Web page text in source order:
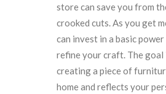
store can save you from
crooked cuts. As you get
can invest in a basic
refine your craft. The
creating a piece of
home and reflects your